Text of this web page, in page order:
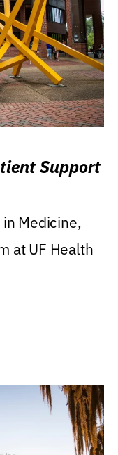
Support
Medicine,
at UF Health